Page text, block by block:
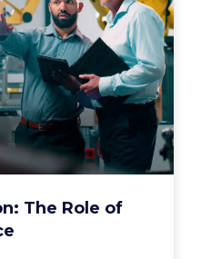
The Role of